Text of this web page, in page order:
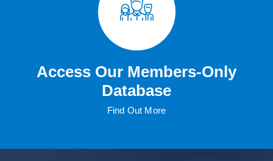
Access Our Members-Only
Database
Find Out More